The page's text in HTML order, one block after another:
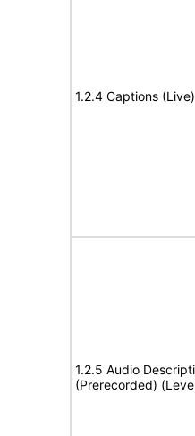
1.2.4 Captions
1.2.5 Audio
(Prerecorded)